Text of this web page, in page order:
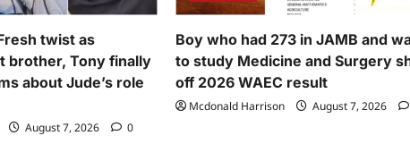
twist as
brother, Tony finally
about Jude’s role
August 7, 2026 0
Boy who had 273 in JAMB and
to study Medicine and Surgery
off 2026 WAEC result
Mcdonald Harrison August 7, 2026